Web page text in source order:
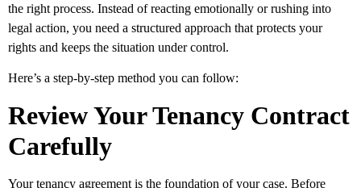
the right process. Instead of reacting emotionally or rushing into
legal action, you need a structured approach that protects your
rights and keeps the situation under control.
Here’s a step-by-step method you can follow:
Review Your Tenancy Contract
Carefully
Your tenancy agreement is the foundation of your case. Before